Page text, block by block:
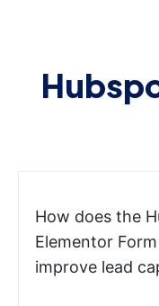
How does the
Elementor
improve lead